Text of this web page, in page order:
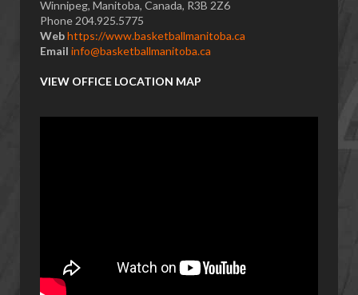
Winnipeg, Manitoba, Canada, R3B 2Z6
Phone 204.925.5775
Webhttps://www.basketballmanitoba.ca
Email info@basketballmanitoba.ca
VIEW OFFICE LOCATION MAP